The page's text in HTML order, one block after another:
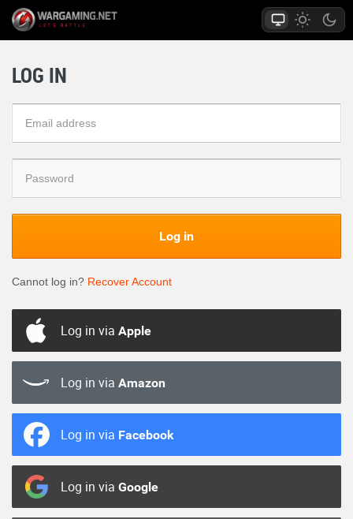
LOG IN
Log in
Cannot log in? Recover Account
Log in via Apple
Log in via Amazon
Log in via Facebook
Log in via Google